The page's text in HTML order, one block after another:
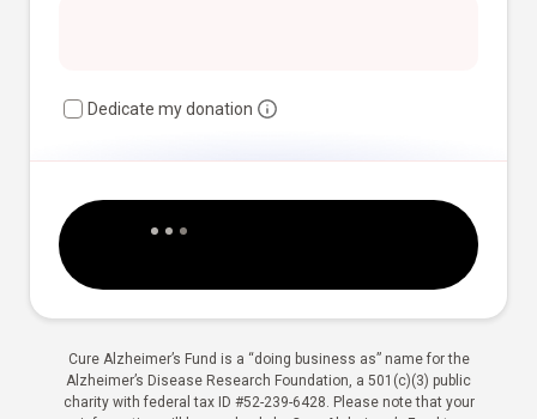
Dedicate my donation
Cure Alzheimer’s Fund is a “doing business as” name for the
Alzheimer’s Disease Research Foundation, a 501(c)(3) public
charity with federal tax ID #52-239-6428. Please note that your